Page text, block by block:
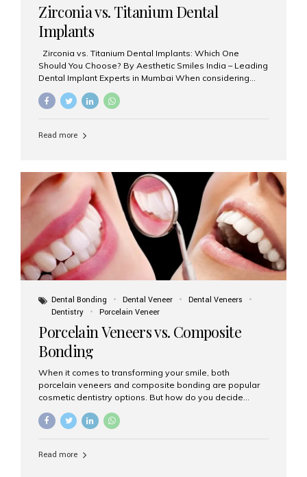
Zirconia vs. Titanium Dental
Implants
Zirconia vs. Titanium Dental Implants: Which One
Should You Choose? By Aesthetic Smiles India – Leading
Dental Implant Experts in Mumbai When considering
the **type of material** used for the implant post:
and clinical suitability. Let’s explore how these materials
tooth roots surgically placed in your jawbone to support
a crown or bridge. The implant material...
Read more
Dental Bonding Dental Veneer
Dental Veneers
Dentistry
Porcelain Veneer
Porcelain Veneers vs. Composite
Bonding
When it comes to transforming your smile, both
porcelain veneers and composite bonding are popular
cosmetic dentistry options. But how do you decide
At Aesthetic Smiles India, we help patients make
to guide you through the smile makeover process. What
Read more